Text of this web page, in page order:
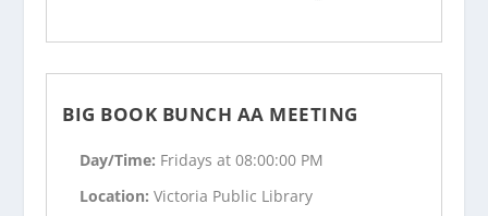
BIG BOOK BUNCH AA MEETING
Day/Time: Fridays at 08:00:00 PM
Location:Victoria Public Library